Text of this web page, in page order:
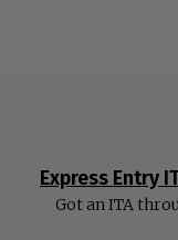
Express Entry
Got an ITA